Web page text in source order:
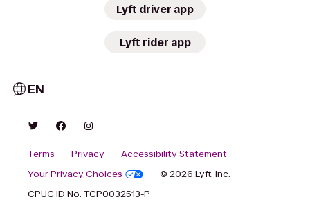
Lyft driver app
Lyft rider app
EN
Terms Privacy
Accessibility Statement
Your Privacy Choices
© 2026 Lyft, Inc.
CPUC ID No. TCP0032513-P